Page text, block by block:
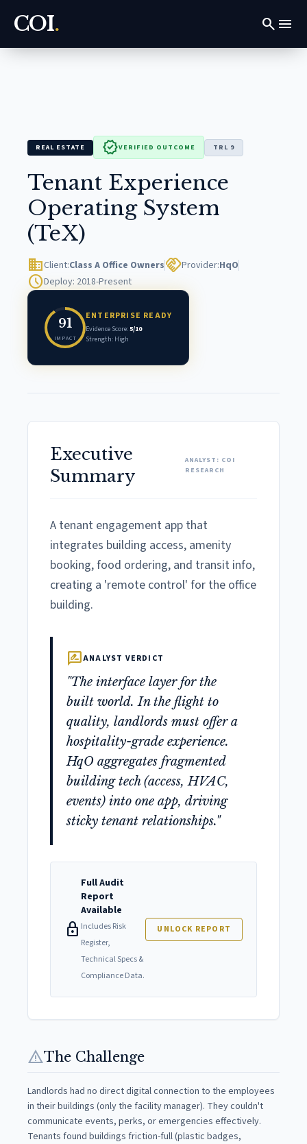
COI. search menu
REAL ESTATE verifiedVERIFIED OUTCOME TRL 9
Tenant Experience
Operating System
(TeX)
domainClient:Class A Office OwnershandshakeProvider:HqO
scheduleDeploy: 2018-Present
91
IMPACT
ENTERPRISE READY
Evidence Score:5/10
Strength: High
Executive
Summary
ANALYST: COI
RESEARCH
A tenant engagement app that
integrates building access, amenity
booking, food ordering, and transit info,
creating a 'remote control' for the office
building.
rate_reviewANALYST VERDICT
"The interface layer for the
built world. In the flight to
quality, landlords must offer a
hospitality-grade experience.
HqO aggregates fragmented
building tech (access, HVAC,
events) into one app, driving
sticky tenant relationships."
lock
Full Audit
Report
Available
Includes Risk
Register,
Technical Specs &
Compliance Data.
UNLOCK REPORT
warningThe Challenge
Landlords had no direct digital connection to the employees
in their buildings (only the facility manager). They couldn't
communicate events, perks, or emergencies effectively.
Tenants found buildings friction-full (plastic badges,